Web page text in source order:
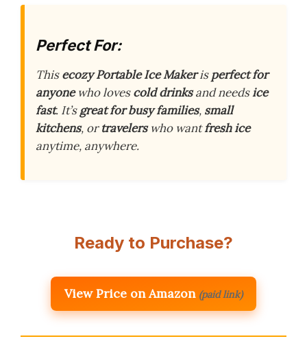
Perfect For:
Thisecozy Portable Ice Makerisperfect for
anyonewho lovescold drinksand needsice
fast. It’sgreat for busy families, small
kitchens, ortravelerswho wantfresh ice
anytime, anywhere.
Ready to Purchase?
View Price on Amazon (paid link)